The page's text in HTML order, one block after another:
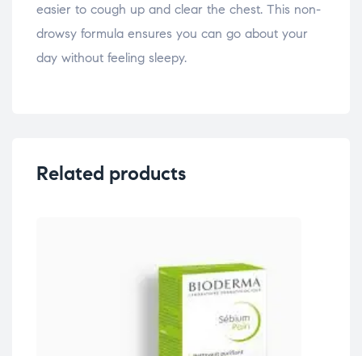
easier to cough up and clear the chest. This non-
drowsy formula ensures you can go about your
day without feeling sleepy.
Related products